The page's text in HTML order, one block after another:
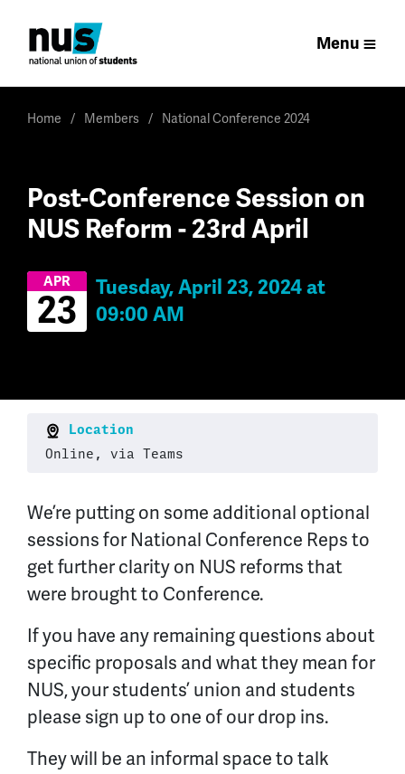
Menu
Home Members National Conference 2024
Post-Conference Session on
NUS Reform - 23rd April
APR
23
Tuesday, April 23, 2024 at
09:00 AM
Location
Online, via Teams
We’re putting on some additional optional
sessions for National Conference Reps to
get further clarity on NUS reforms that
were brought to Conference.
If you have any remaining questions about
specific proposals and what they mean for
NUS, your students’ union and students
please sign up to one of our drop ins.
They will be an informal space to talk